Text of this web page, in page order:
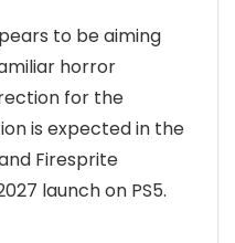
to be aiming
horror
for the
is expected in the
Firesprite
launch on PS5.